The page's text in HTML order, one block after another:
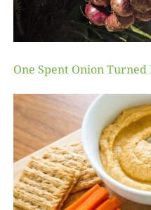
One Spent Onion